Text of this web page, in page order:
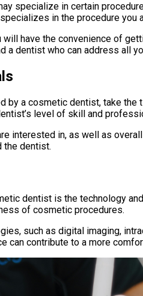
specialize in certain
in the procedure
have the convenience of
a dentist who can address all
by a cosmetic dentist, take
level of skill and
interested in, as well as
the dentist.
dentist is the technology
of cosmetic procedures.
such as digital imaging,
can contribute to a more